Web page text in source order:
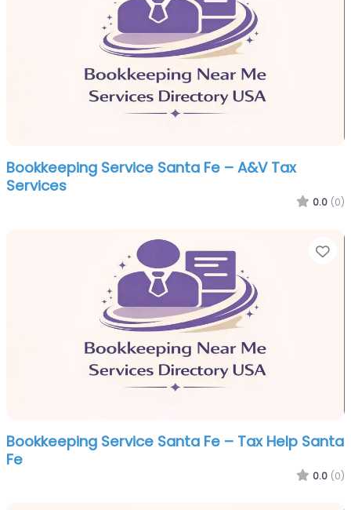
Bookkeeping Service Santa Fe – A&V Tax
Services
0.0 (0)
Bookkeeping Service Santa Fe – Tax Help Santa
Fe
0.0 (0)